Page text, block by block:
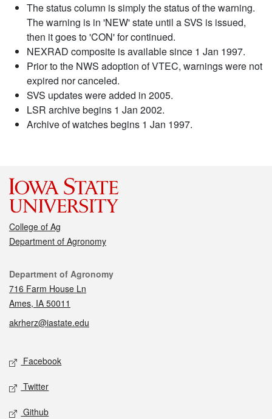
The status column is simply the status of the warning.
The warning is in 'NEW' state until a SVS is issued,
then it goes to 'CON' for continued.
NEXRAD composite is available since 1 Jan 1997.
Prior to the NWS adoption of VTEC, warnings were not
expired nor canceled.
SVS updates were added in 2005.
LSR archive begins 1 Jan 2002.
Archive of watches begins 1 Jan 1997.
College of Ag
Department of Agronomy
Contact
Department of Agronomy
716 Farm House Ln
Ames, IA 50011
akrherz@iastate.edu
Social media
Facebook
Twitter
Github